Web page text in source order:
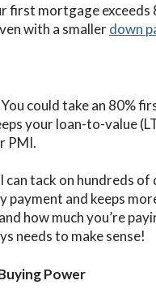
mortgage exceeds
with a smallerdown
could take an 80%
your loan-to-value
PMI.
can tack on hundreds
and keeps
how much you’re
needs to make sense!
Power